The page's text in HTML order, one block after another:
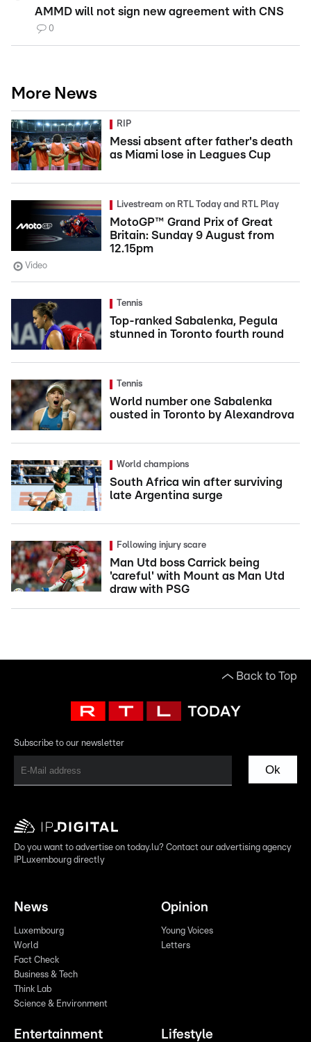
AMMD will not sign new agreement with CNS
0
More News
RIP
Messi absent after father's death
as Miami lose in Leagues Cup
Livestream on RTL Today and RTL Play
MotoGP™ Grand Prix of Great
Britain: Sunday 9 August from
12.15pm
Video
Tennis
Top-ranked Sabalenka, Pegula
stunned in Toronto fourth round
Tennis
World number one Sabalenka
ousted in Toronto by Alexandrova
World champions
South Africa win after surviving
late Argentina surge
Following injury scare
Man Utd boss Carrick being
'careful' with Mount as Man Utd
draw with PSG
Back to Top
Subscribe to our newsletter
Ok
Do you want to advertise on today.lu? Contact our advertising agency
IPLuxembourg directly
News
Luxembourg
World
Fact Check
Business & Tech
Think Lab
Science & Environment
Opinion
Young Voices
Letters
Entertainment Lifestyle